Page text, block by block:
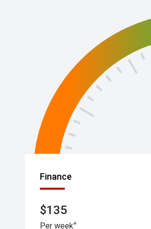
Finance
$135
Per week+